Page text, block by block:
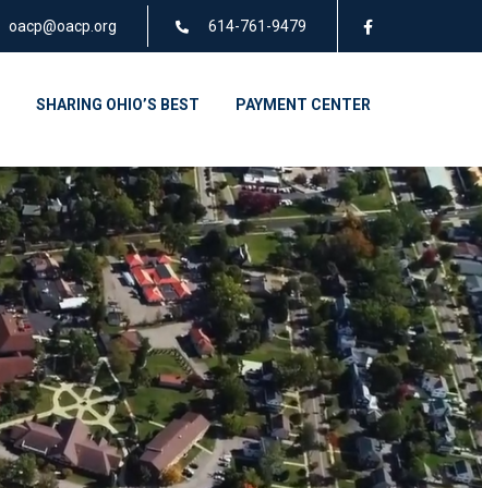
oacp@oacp.org 614-761-9479
SHARING OHIO’S BEST PAYMENT CENTER